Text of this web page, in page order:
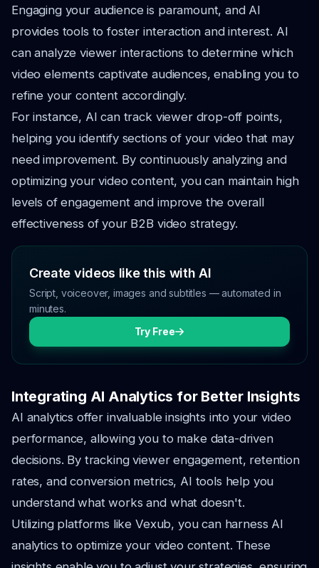
Engaging your audience is paramount, and AI
provides tools to foster interaction and interest. AI
can analyze viewer interactions to determine which
video elements captivate audiences, enabling you to
refine your content accordingly.
For instance, AI can track viewer drop-off points,
helping you identify sections of your video that may
need improvement. By continuously analyzing and
optimizing your video content, you can maintain high
levels of engagement and improve the overall
effectiveness of your B2B video strategy.
Create videos like this with AI
Script, voiceover, images and subtitles — automated in
minutes.
Try Free
Integrating AI Analytics for Better Insights
AI analytics offer invaluable insights into your video
performance, allowing you to make data-driven
decisions. By tracking viewer engagement, retention
rates, and conversion metrics, AI tools help you
understand what works and what doesn't.
Utilizing platforms like Vexub, you can harness AI
analytics to optimize your video content. These